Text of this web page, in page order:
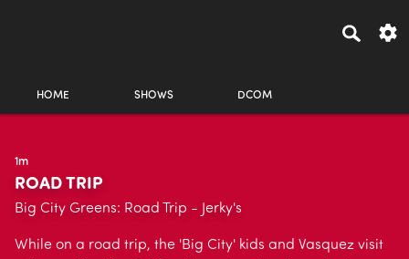
HOME SHOWS DCOM
1m
ROAD TRIP
Big City Greens: Road Trip - Jerky's
While on a road trip, the 'Big City' kids and Vasquez visit